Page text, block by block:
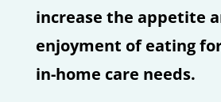
increase the appetite
enjoyment of eating
in-home care needs.